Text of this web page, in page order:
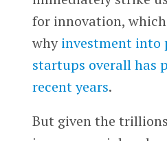
for innovation,
whyinvestment into
startups overall has
recent years.
But given the